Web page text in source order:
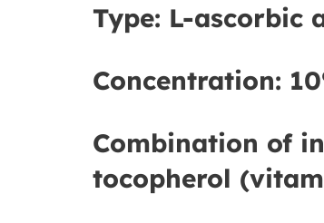
Type: L-ascorbic
Concentration:
Combination of
tocopherol